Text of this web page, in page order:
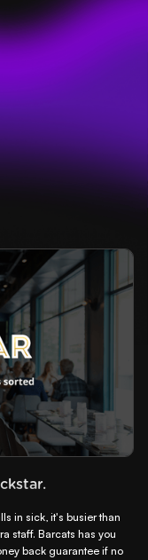
in sick, it's busier than
staff. Barcats has you
back guarantee if no